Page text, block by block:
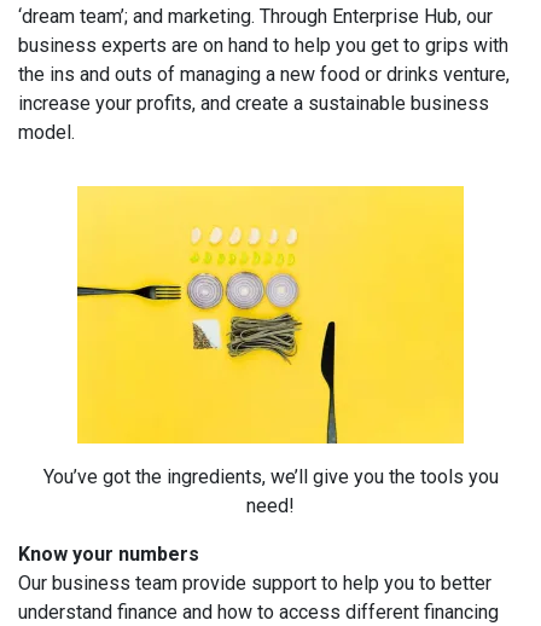
‘dream team’; and marketing. Through Enterprise Hub, our
business experts are on hand to help you get to grips with
the ins and outs of managing a new food or drinks venture,
increase your profits, and create a sustainable business
model.
You’ve got the ingredients, we’ll give you the tools you
need!
Know your numbers
Our business team provide support to help you to better
understand finance and how to access different financing